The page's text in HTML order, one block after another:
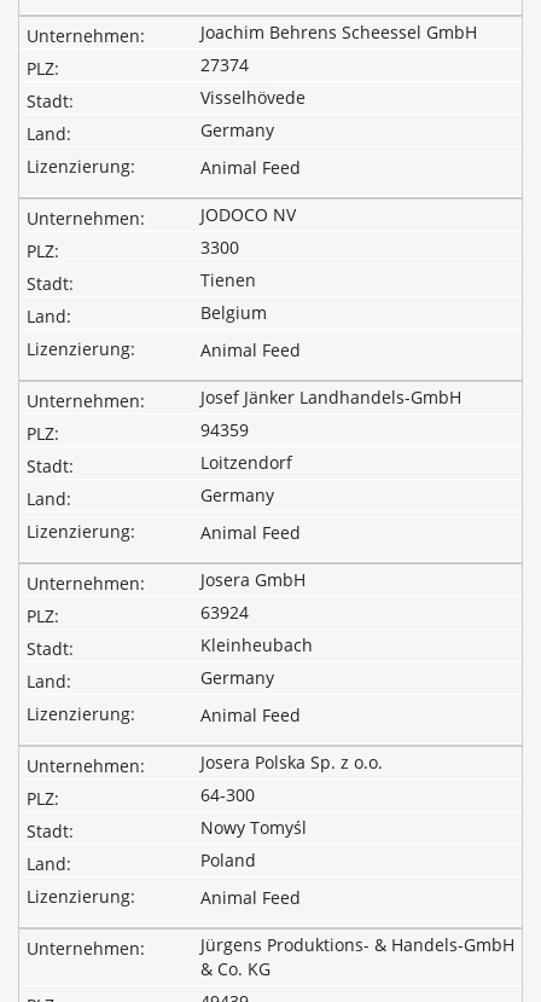
Joachim Behrens Scheessel GmbH
27374
Visselhövede
Germany
Animal Feed
JODOCO NV
3300
Tienen
Belgium
Animal Feed
Josef Jänker Landhandels-GmbH
94359
Loitzendorf
Germany
Animal Feed
Josera GmbH
63924
Kleinheubach
Germany
Animal Feed
Josera Polska Sp. z o.o.
64-300
Nowy Tomyśl
Poland
Animal Feed
Jürgens Produktions- & Handels-GmbH
& Co. KG